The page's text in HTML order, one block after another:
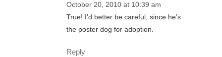
October 20, 2010 at 10:39 am
True! I’d better be careful, since he’s
the poster dog for adoption.
Reply